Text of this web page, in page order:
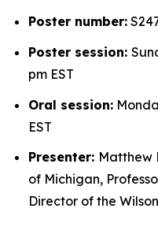
Poster number:
Poster session:
pm EST
Oral session:
EST
Presenter: Matthew
of Michigan,
Director of the